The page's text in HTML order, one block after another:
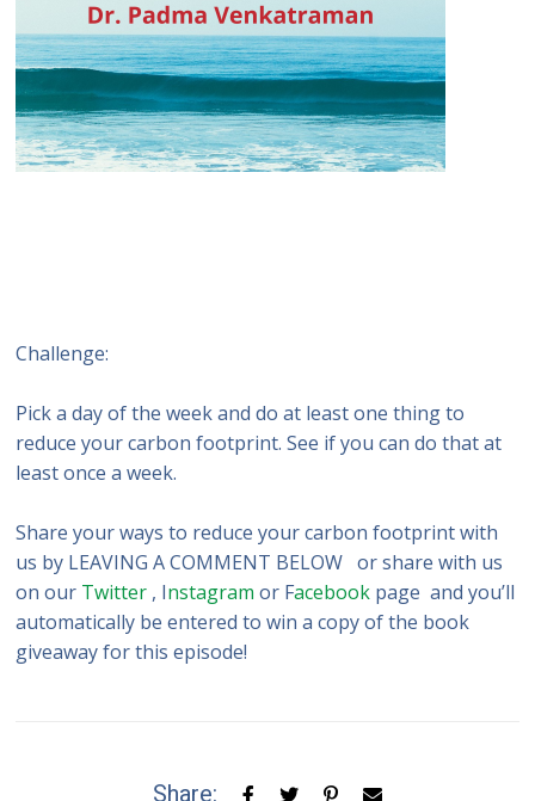
Challenge:
Pick a day of the week and do at least one thing to
reduce your carbon footprint. See if you can do that at
least once a week.
Share your ways to reduce your carbon footprint with
us by LEAVING A COMMENT BELOW or share with us
on our Twitter , Instagram or Facebook page and you’ll
automatically be entered to win a copy of the book
giveaway for this episode!
Share: